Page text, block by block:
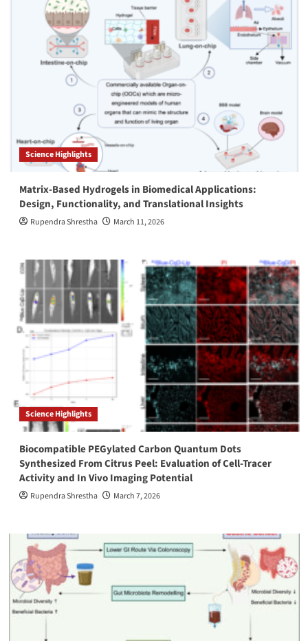
Science Highlights
Matrix-Based Hydrogels in Biomedical Applications:
Design, Functionality, and Translational Insights
Rupendra Shrestha March 11, 2026
Science Highlights
Biocompatible PEGylated Carbon Quantum Dots
Synthesized From Citrus Peel: Evaluation of Cell-Tracer
Activity and In Vivo Imaging Potential
Rupendra Shrestha March 7, 2026